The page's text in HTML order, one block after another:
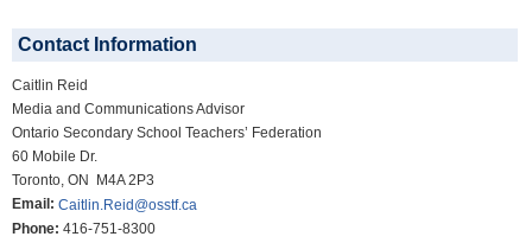
Contact Information
Caitlin Reid
Media and Communications Advisor
Ontario Secondary School Teachers’ Federation
60 Mobile Dr.
Toronto, ON M4A 2P3
Email: Caitlin.Reid@osstf.ca
Phone: 416-751-8300